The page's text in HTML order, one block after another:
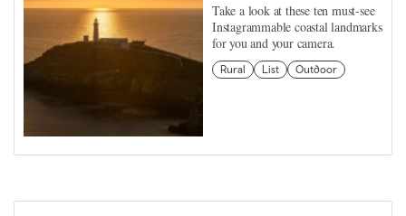
Take a look at these ten must-see
Instagrammable coastal landmarks
for you and your camera.
Rural List Outdoor